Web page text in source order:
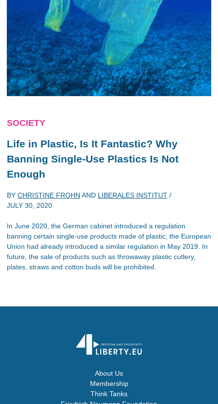
SOCIETY
Life in Plastic, Is It Fantastic? Why
Banning Single-Use Plastics Is Not
Enough
BY CHRISTINE FROHN AND LIBERALES INSTITUT /
JULY 30, 2020
In June 2020, the German cabinet introduced a regulation
banning certain single-use products made of plastic; the European
Union had already introduced a similar regulation in May 2019. In
future, the sale of products such as throwaway plastic cutlery,
plates, straws and cotton buds will be prohibited.
About Us
Membership
Think Tanks